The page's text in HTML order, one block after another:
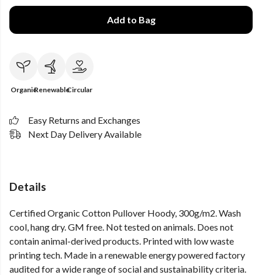
Add to Bag
OrganicRenewableCircular
Easy Returns and Exchanges
Next Day Delivery Available
Details
Certified Organic Cotton Pullover Hoody, 300g/m2. Wash
cool, hang dry. GM free. Not tested on animals. Does not
contain animal-derived products. Printed with low waste
printing tech. Made in a renewable energy powered factory
audited for a wide range of social and sustainability criteria.